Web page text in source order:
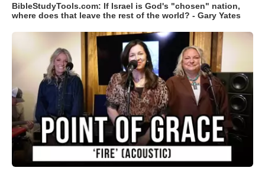
BibleStudyTools.com: If Israel is God's "chosen" nation,
where does that leave the rest of the world? - Gary Yates